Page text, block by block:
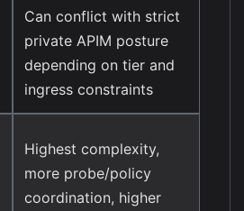
Can conflict with strict
private APIM posture
depending on tier and
ingress constraints
Highest complexity,
more probe/policy
coordination, higher